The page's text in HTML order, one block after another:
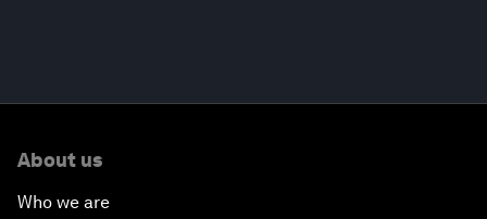
About us
Who we are